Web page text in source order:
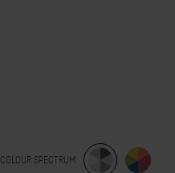
COLOUR SPECTRUM